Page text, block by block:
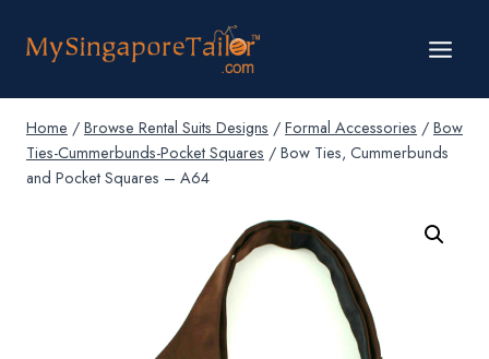
Home / Browse Rental Suits Designs / Formal Accessories / Bow
Ties-Cummerbunds-Pocket Squares / Bow Ties, Cummerbunds
and Pocket Squares – A64